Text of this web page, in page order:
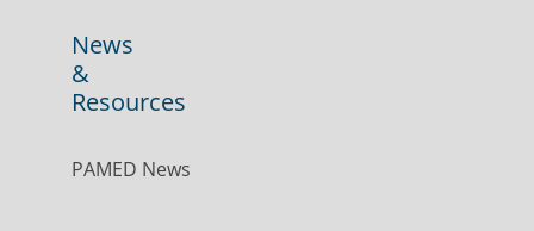
News
&
Resources
PAMED News